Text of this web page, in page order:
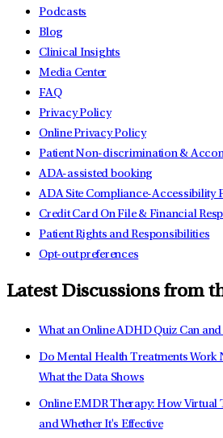
Podcasts
Blog
Clinical Insights
Media Center
FAQ
Privacy Policy
Online Privacy Policy
Patient Non-discrimination &
ADA-assisted booking
ADA Site Compliance-Accessibility
Credit Card On File & Financial
Patient Rights and Responsibilities
Opt-out preferences
Latest Discussions from
What an Online ADHD Quiz Can and
Do Mental Health Treatments Work
What the Data Shows
Online EMDR Therapy: How Virtual
and Whether It's Effective